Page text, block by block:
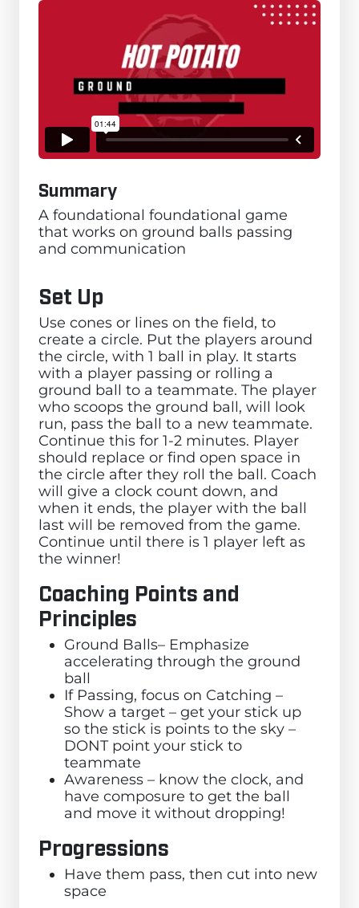
Summary
A foundational foundational game
that works on ground balls passing
and communication
Set Up
Use cones or lines on the field, to
create a circle. Put the players around
the circle, with 1 ball in play. It starts
with a player passing or rolling a
ground ball to a teammate. The player
who scoops the ground ball, will look
run, pass the ball to a new teammate.
Continue this for 1-2 minutes. Player
should replace or find open space in
the circle after they roll the ball. Coach
will give a clock count down, and
when it ends, the player with the ball
last will be removed from the game.
Continue until there is 1 player left as
the winner!
Coaching Points and
Principles
Ground Balls– Emphasize
accelerating through the ground
ball
If Passing, focus on Catching –
Show a target – get your stick up
so the stick is points to the sky –
DONT point your stick to
teammate
Awareness – know the clock, and
have composure to get the ball
and move it without dropping!
Progressions
Have them pass, then cut into new
space